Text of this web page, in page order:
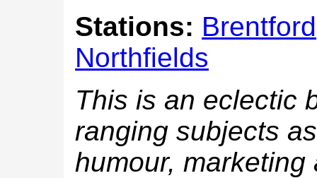
Stations: Brentford
Northfields
This is an eclectic
ranging subjects
humour,